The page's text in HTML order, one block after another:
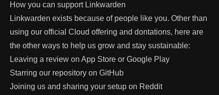
How you can support Linkwarden
Linkwarden exists because of people like you. Other than
using our official Cloud offering and dontations, here are
the other ways to help us grow and stay sustainable:
Leaving a review on App Store or Google Play
Starring our repository on GitHub
Joining us and sharing your setup on Reddit